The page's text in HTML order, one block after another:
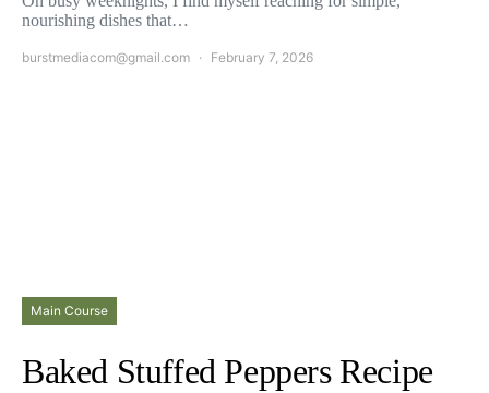
nourishing dishes that…
burstmediacom@gmail.com February 7, 2026
Main Course
Baked Stuffed Peppers Recipe